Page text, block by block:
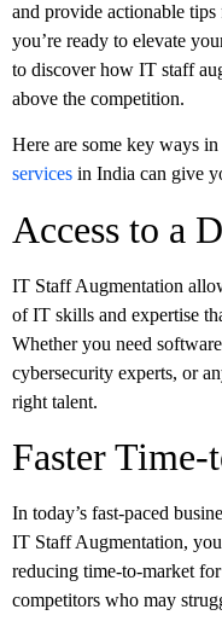
and provide actionable
you’re ready to elevate
to discover how IT staff
above the competition.
Here are some key ways
services in India can give
Access to a
IT Staff Augmentation
of IT skills and expertise
Whether you need
cybersecurity experts, or
right talent.
Faster
In today’s fast-paced
IT Staff Augmentation,
reducing time-to-market
competitors who may